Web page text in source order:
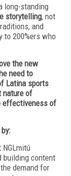
long-standing
storytelling, not
and
to 200%ers who
the new
need to
Latina sports
nature of
effectiveness of
NGLmitú
building content
demand for